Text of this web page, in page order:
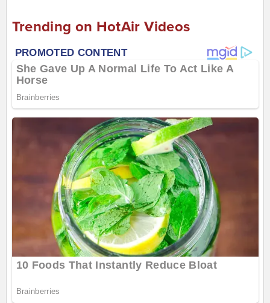
Trending on HotAir Videos